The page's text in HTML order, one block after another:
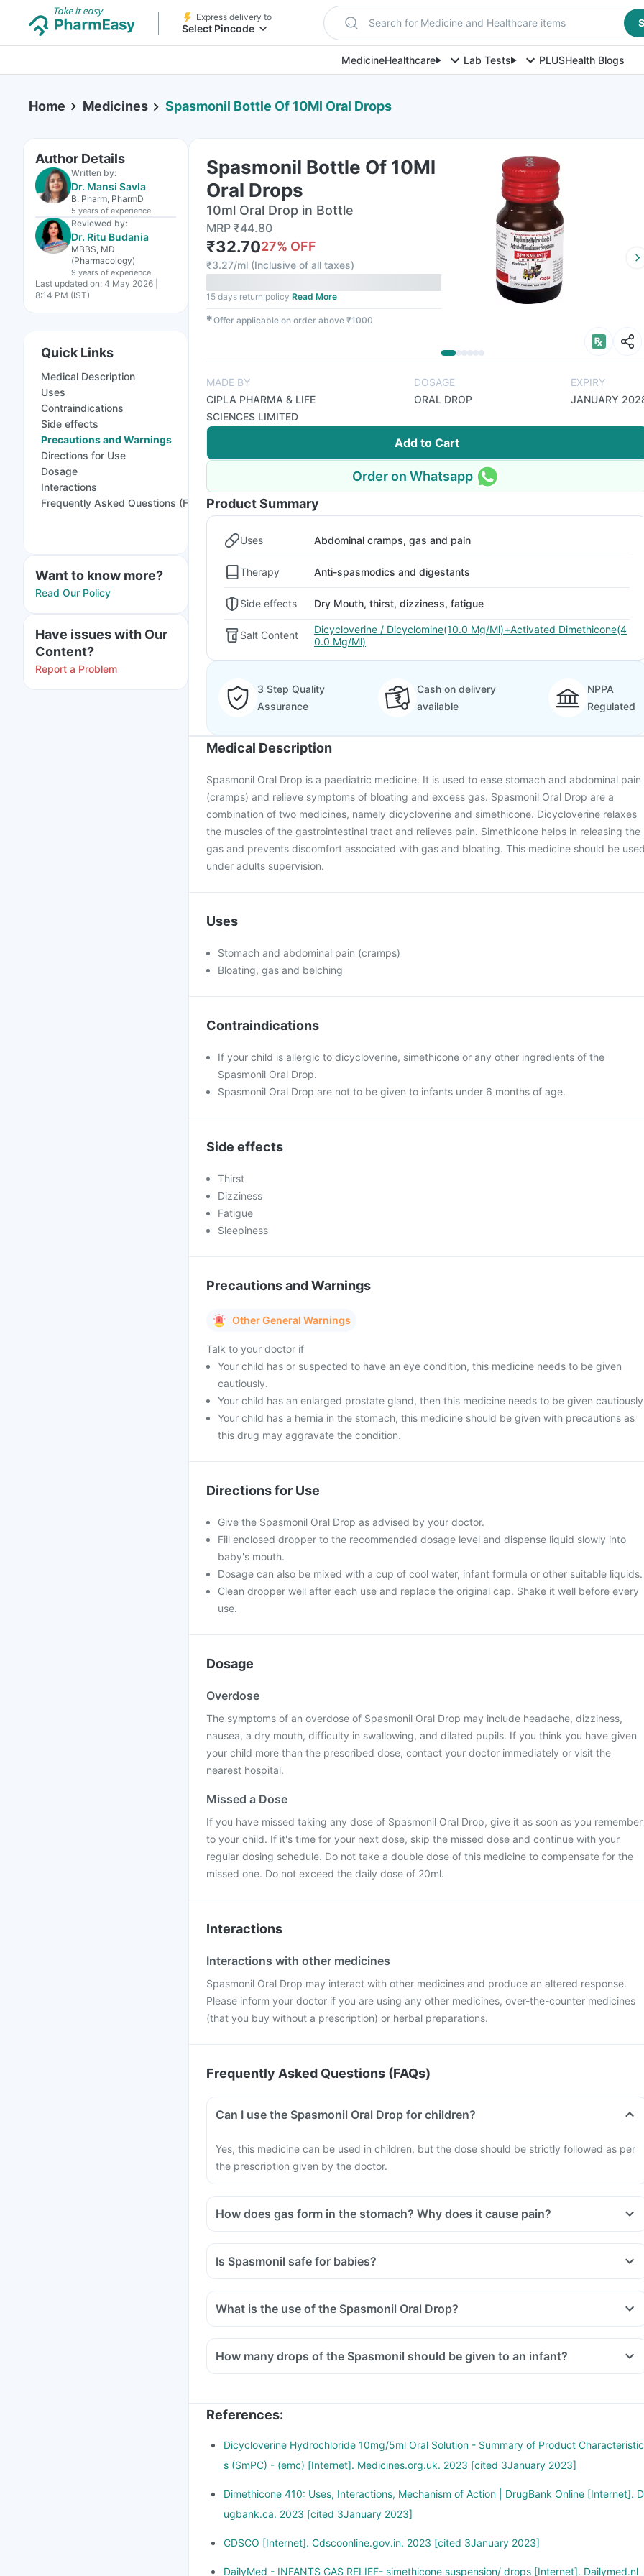
Express delivery to
Select Pincode Search for Medicine and Healthcare items
MedicineHealthcare Lab Tests PLUSHealth Blogs
Home Medicines Spasmonil Bottle Of 10Ml Oral Drops
Author Details
Written by:
Dr. Mansi Savla
B. Pharm, PharmD
5 years of experience
Reviewed by:
Dr. Ritu Budania
MBBS, MD
(Pharmacology)
9 years of experience
Last updated on: 4 May 2026 |
8:14 PM (IST)
Quick Links
Medical Description
Uses
Contraindications
Side effects
Precautions and Warnings
Directions for Use
Dosage
Interactions
Frequently Asked Questions (FAQs)
Want to know more?
Read Our Policy
Have issues with Our
Content?
Report a Problem
Spasmonil Bottle Of 10Ml
Oral Drops
10ml Oral Drop in Bottle
MRP₹44.80
₹32.7027% OFF
₹3.27/ml (Inclusive of all taxes)
15 days return policy Read More
✱Offer applicable on order above ₹1000
MADE BY
CIPLA PHARMA & LIFE
SCIENCES LIMITED
DOSAGE
ORAL DROP
EXPIRY
JANUARY
Add to Cart
Order on Whatsapp
Product Summary
Uses Abdominal cramps, gas and pain
Therapy Anti-spasmodics and digestants
Side effects Dry Mouth, thirst, dizziness, fatigue
Salt Content
Dicycloverine / Dicyclomine(10.0 Mg/Ml)+Activated Dimethicone(4
0.0 Mg/Ml)
3 Step Quality
Assurance
Cash on delivery
available
NPPA
Regulated
Medical Description
Spasmonil Oral Drop is a paediatric medicine. It is used to ease stomach and abdominal pain
(cramps) and relieve symptoms of bloating and excess gas. Spasmonil Oral Drop are a
combination of two medicines, namely dicycloverine and simethicone. Dicycloverine relaxes
the muscles of the gastrointestinal tract and relieves pain. Simethicone helps in releasing the
gas and prevents discomfort associated with gas and bloating. This medicine should be
under adults supervision.
Uses
Stomach and abdominal pain (cramps)
Bloating, gas and belching
Contraindications
If your child is allergic to dicycloverine, simethicone or any other ingredients of the
Spasmonil Oral Drop.
Spasmonil Oral Drop are not to be given to infants under 6 months of age.
Side effects
Thirst
Dizziness
Fatigue
Sleepiness
Precautions and Warnings
Other General Warnings
Talk to your doctor if
Your child has or suspected to have an eye condition, this medicine needs to be given
cautiously.
Your child has an enlarged prostate gland, then this medicine needs to be given
Your child has a hernia in the stomach, this medicine should be given with precautions as
this drug may aggravate the condition.
Directions for Use
Give the Spasmonil Oral Drop as advised by your doctor.
Fill enclosed dropper to the recommended dosage level and dispense liquid slowly into
baby's mouth.
Dosage can also be mixed with a cup of cool water, infant formula or other suitable liquids.
Clean dropper well after each use and replace the original cap. Shake it well before every
use.
Dosage
Overdose
The symptoms of an overdose of Spasmonil Oral Drop may include headache, dizziness,
nausea, a dry mouth, difficulty in swallowing, and dilated pupils. If you think you have given
your child more than the prescribed dose, contact your doctor immediately or visit the
nearest hospital.
Missed a Dose
If you have missed taking any dose of Spasmonil Oral Drop, give it as soon as you remember
to your child. If it's time for your next dose, skip the missed dose and continue with your
regular dosing schedule. Do not take a double dose of this medicine to compensate for the
missed one. Do not exceed the daily dose of 20ml.
Interactions
Interactions with other medicines
Spasmonil Oral Drop may interact with other medicines and produce an altered response.
Please inform your doctor if you are using any other medicines, over-the-counter medicines
(that you buy without a prescription) or herbal preparations.
Frequently Asked Questions (FAQs)
Can I use the Spasmonil Oral Drop for children?
Yes, this medicine can be used in children, but the dose should be strictly followed as per
the prescription given by the doctor.
How does gas form in the stomach? Why does it cause pain?
Is Spasmonil safe for babies?
What is the use of the Spasmonil Oral Drop?
How many drops of the Spasmonil should be given to an infant?
References:
Dicycloverine Hydrochloride 10mg/5ml Oral Solution - Summary of Product Characteristic
s (SmPC) - (emc) [Internet]. Medicines.org.uk. 2023 [cited 3January 2023]
Dimethicone 410: Uses, Interactions, Mechanism of Action | DrugBank Online [Internet].
ugbank.ca. 2023 [cited 3January 2023]
CDSCO [Internet]. Cdscoonline.gov.in. 2023 [cited 3January 2023]
DailyMed - INFANTS GAS RELIEF- simethicone suspension/ drops [Internet]. Dailymed.nl